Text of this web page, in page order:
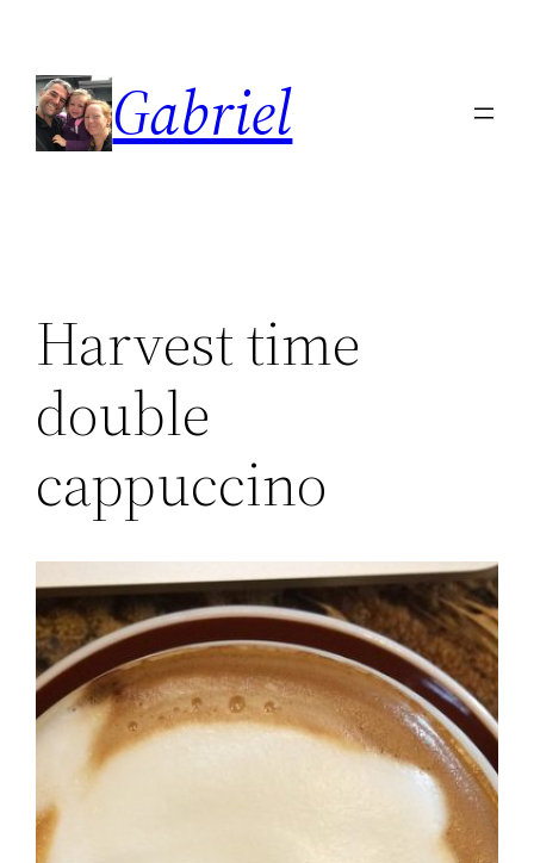
content
Gabriel
Harvest time
double
cappuccino